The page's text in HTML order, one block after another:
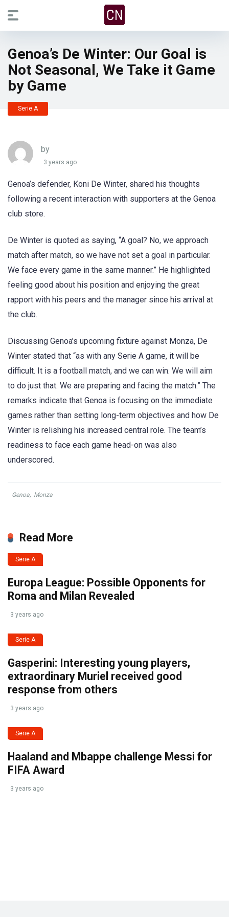
Genoa’s De Winter: Our Goal is
Not Seasonal, We Take it Game
by Game
Serie A
by
3 years ago
Genoa’s defender, Koni De Winter, shared his thoughts
following a recent interaction with supporters at the Genoa
club store.
De Winter is quoted as saying, “A goal? No, we approach
match after match, so we have not set a goal in particular.
We face every game in the same manner.” He highlighted
feeling good about his position and enjoying the great
rapport with his peers and the manager since his arrival at
the club.
Discussing Genoa’s upcoming fixture against Monza, De
Winter stated that “as with any Serie A game, it will be
difficult. It is a football match, and we can win. We will aim
to do just that. We are preparing and facing the match.” The
remarks indicate that Genoa is focusing on the immediate
games rather than setting long-term objectives and how De
Winter is relishing his increased central role. The team’s
readiness to face each game head-on was also
underscored.
Genoa, Monza
Read More
Serie A
Europa League: Possible Opponents for
Roma and Milan Revealed
3 years ago
Serie A
Gasperini: Interesting young players,
extraordinary Muriel received good
response from others
3 years ago
Serie A
Haaland and Mbappe challenge Messi for
FIFA Award
3 years ago